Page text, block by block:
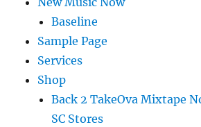
Baseline
Sample Page
Services
Shop
Back 2 TakeOva Mixtape
SC Stores